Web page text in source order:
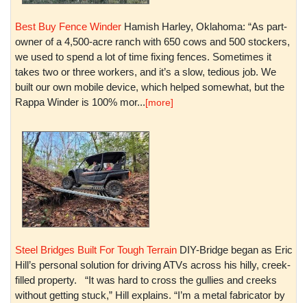
Best Buy Fence Winder Hamish Harley, Oklahoma: “As part-
owner of a 4,500-acre ranch with 650 cows and 500 stockers,
we used to spend a lot of time fixing fences. Sometimes it
takes two or three workers, and it’s a slow, tedious job. We
built our own mobile device, which helped somewhat, but the
Rappa Winder is 100% mor...[more]
Steel Bridges Built For Tough Terrain DIY-Bridge began as Eric
Hill’s personal solution for driving ATVs across his hilly, creek-
filled property. “It was hard to cross the gullies and creeks
without getting stuck,” Hill explains. “I’m a metal fabricator by